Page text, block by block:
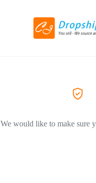
We would like to make sure